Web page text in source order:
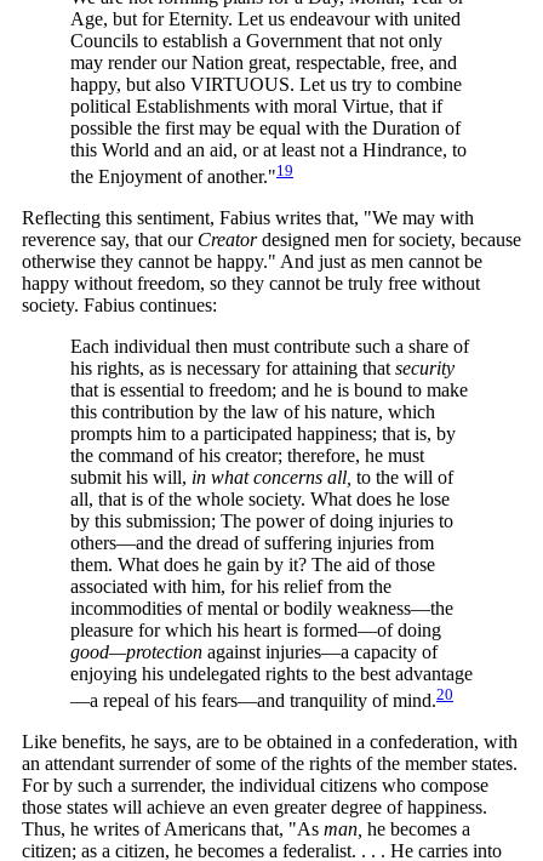
Age, but for Eternity. Let us endeavour with united
Councils to establish a Government that not only
may render our Nation great, respectable, free, and
happy, but also VIRTUOUS. Let us try to combine
political Establishments with moral Virtue, that if
possible the first may be equal with the Duration of
this World and an aid, or at least not a Hindrance, to
the Enjoyment ofanother."19
Reflecting this sentiment, Fabius writes that, "We may with
reverence say, that our Creatordesigned men for society, because
otherwise they cannot be happy." And just as men cannot be
happy without freedom, so they cannot be truly free without
society. Fabius continues:
Each individual then must contribute such a share of
his rights, as is necessary for attaining that security
that is essential to freedom; and he is bound to make
this contribution by the law of his nature, which
prompts him to a participated happiness; that is, by
the command of his creator; therefore, he must
submit his will, in what concerns all, to the will of
all, that is of the whole society. What does he lose
by this submission; The power of doing injuries to
others—and the dread of suffering injuries from
them. What does he gain by it? The aid of those
associated with him, for his relief from the
incommodities of mental or bodily weakness—the
pleasure for which his heart is formed—of doing
good—protection against injuries—a capacity of
enjoying his undelegated rights to the best advantage
—a repeal of his fears—and tranquility ofmind.20
Like benefits, he says, are to be obtained in a confederation, with
an attendant surrender of some of the rights of the member states.
For by such a surrender, the individual citizens who compose
those states will achieve an even greater degree of happiness.
Thus, he writes of Americans that, "As man, he becomes a
citizen; as a citizen, he becomes a federalist. . . . He carries into